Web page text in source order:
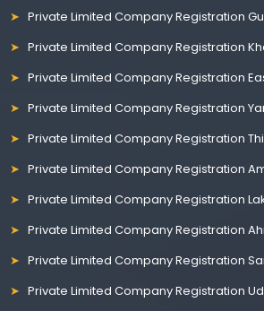
Private Limited Company Registration
Private Limited Company Registration
Private Limited Company Registration
Private Limited Company Registration
Private Limited Company Registration
Private Limited Company Registration
Private Limited Company Registration
Private Limited Company Registration
Private Limited Company Registration
Private Limited Company Registration